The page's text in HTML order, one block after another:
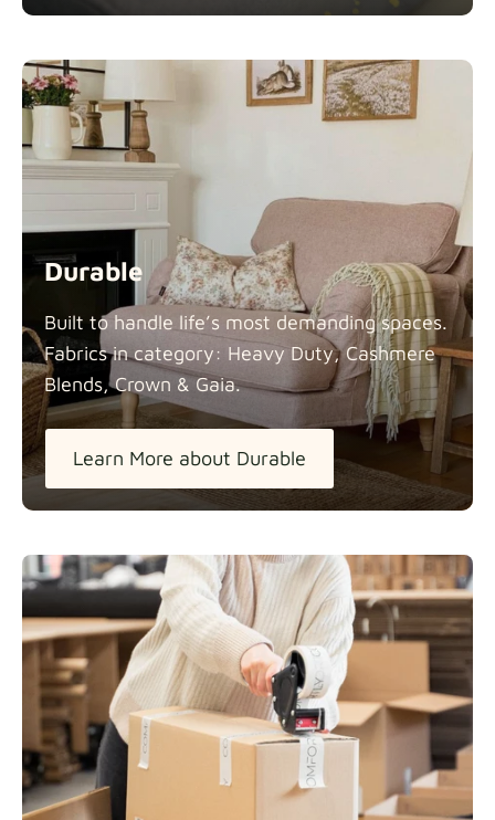
Durable
Built to handle life’s most demanding spaces.
Fabrics in category: Heavy Duty, Cashmere
Blends, Crown & Gaia.
Learn More about Durable